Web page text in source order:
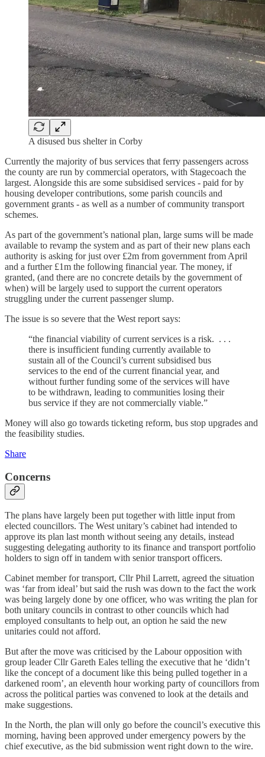
A disused bus shelter in Corby
Currently the majority of bus services that ferry passengers across
the county are run by commercial operators, with Stagecoach the
largest. Alongside this are some subsidised services - paid for by
housing developer contributions, some parish councils and
government grants - as well as a number of community transport
schemes.
As part of the government’s national plan, large sums will be made
available to revamp the system and as part of their new plans each
authority is asking for just over £2m from government from April
and a further £1m the following financial year. The money, if
granted, (and there are no concrete details by the government of
when) will be largely used to support the current operators
struggling under the current passenger slump.
The issue is so severe that the West report says:
“the financial viability of current services is a risk. . . .
there is insufficient funding currently available to
sustain all of the Council’s current subsidised bus
services to the end of the current financial year, and
without further funding some of the services will have
to be withdrawn, leading to communities losing their
bus service if they are not commercially viable.”
Money will also go towards ticketing reform, bus stop upgrades and
the feasibility studies.
Share
Concerns
The plans have largely been put together with little input from
elected councillors. The West unitary’s cabinet had intended to
approve its plan last month without seeing any details, instead
suggesting delegating authority to its finance and transport portfolio
holders to sign off in tandem with senior transport officers.
Cabinet member for transport, Cllr Phil Larrett, agreed the situation
was ‘far from ideal’ but said the rush was down to the fact the work
was being largely done by one officer, who was writing the plan for
both unitary councils in contrast to other councils which had
employed consultants to help out, an option he said the new
unitaries could not afford.
But after the move was criticised by the Labour opposition with
group leader Cllr Gareth Eales telling the executive that he ‘didn’t
like the concept of a document like this being pulled together in a
darkened room’, an eleventh hour working party of councillors from
across the political parties was convened to look at the details and
make suggestions.
In the North, the plan will only go before the council’s executive this
morning, having been approved under emergency powers by the
chief executive, as the bid submission went right down to the wire.